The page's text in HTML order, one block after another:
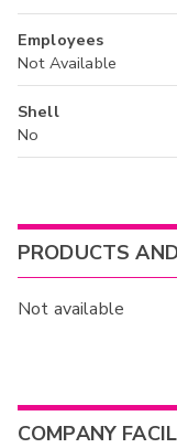
Employees
Not Available
Shell
No
PRODUCTS
Not available
COMPANY